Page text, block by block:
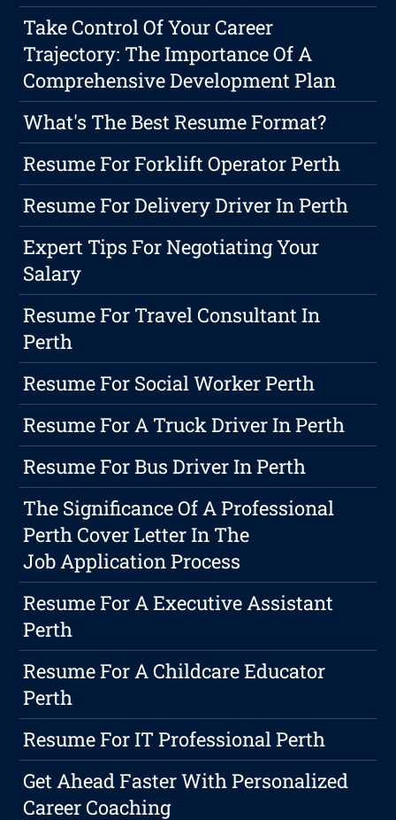
Take Control Of Your Career
Trajectory: The Importance Of A
Comprehensive Development Plan
What's The Best Resume Format?
Resume For Forklift Operator Perth
Resume For Delivery Driver In Perth
Expert Tips For Negotiating Your
Salary
Resume For Travel Consultant In
Perth
Resume For Social Worker Perth
Resume For A Truck Driver In Perth
Resume For Bus Driver In Perth
The Significance Of A Professional
Perth Cover Letter In The
Job Application Process
Resume For A Executive Assistant
Perth
Resume For A Childcare Educator
Perth
Resume For IT Professional Perth
Get Ahead Faster With Personalized
Career Coaching